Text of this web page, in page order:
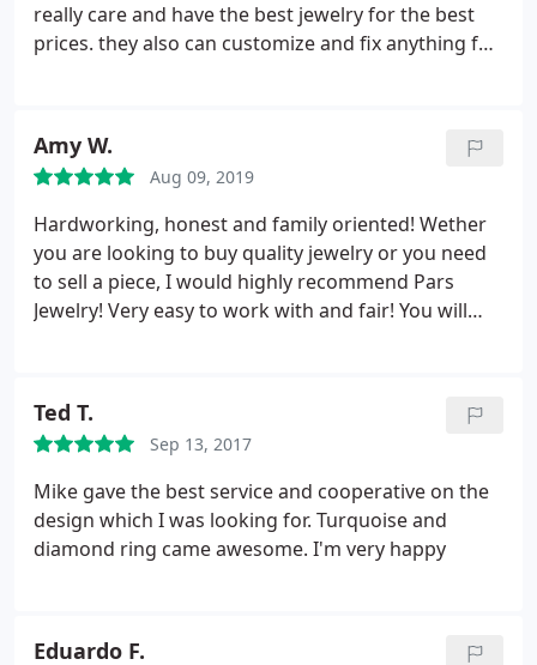
really care and have the best jewelry for the best
prices. they also can customize and fix anything for
Amy W.
Aug 09, 2019
Hardworking, honest and family oriented! Wether
you are looking to buy quality jewelry or you need
to sell a piece, I would highly recommend Pars
Jewelry! Very easy to work with and fair! You will
Ted T.
Sep 13, 2017
Mike gave the best service and cooperative on the
design which I was looking for. Turquoise and
diamond ring came awesome. I'm very happy
Eduardo F.